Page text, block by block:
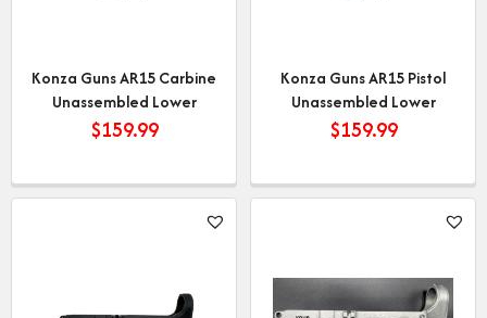
Konza Guns AR15 Carbine
Unassembled Lower
$159.99
Konza Guns AR15 Pistol
Unassembled Lower
$159.99